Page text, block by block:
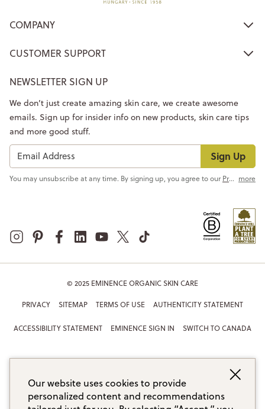
COMPANY
CUSTOMER SUPPORT
NEWSLETTER SIGN UP
Sign Up
We don’t just create amazing skin care, we create awesome
emails. Sign up for insider info on new products, skin care tips
and more good stuff.
You may unsubscribe at any time. By signing up, you agree to ourPrivacy Policy more
© 2025 EMINENCE ORGANIC SKIN CARE
PRIVACY SITEMAP TERMS OF USE AUTHENTICITY STATEMENT
ACCESSIBILITY STATEMENT EMINENCE SIGN IN SWITCH TO CANADA
Our website uses cookies to provide
personalized content and recommendations